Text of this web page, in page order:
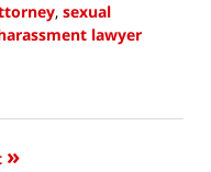
, sexual
lawyer
»